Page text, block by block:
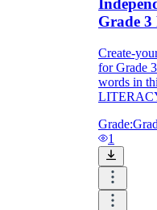
Grade
Create-
for Grade
words in
Grade:
1